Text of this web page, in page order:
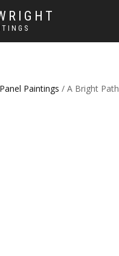
Paintings / A Bright Path